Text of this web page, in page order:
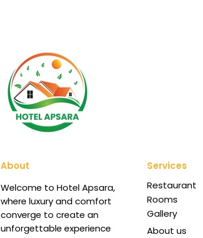
About
Welcome to Hotel Apsara,
where luxury and comfort
converge to create an
unforgettable experience
Services
Restaurant
Rooms
Gallery
About us